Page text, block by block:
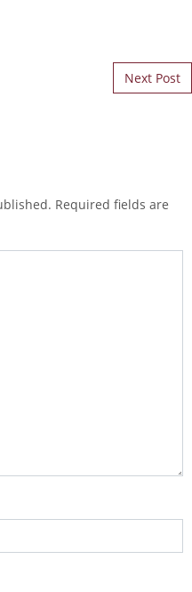
Next Post
Required fields are